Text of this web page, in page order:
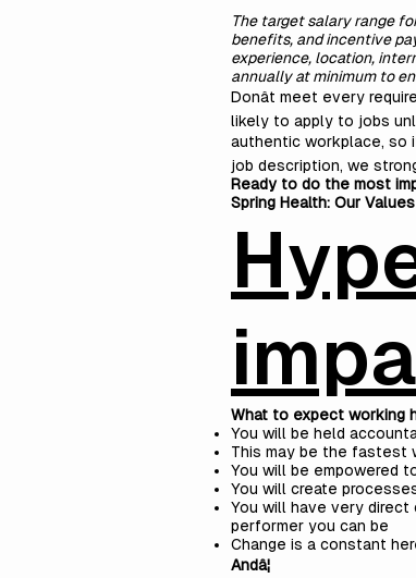
The target salary range
benefits, and incentive
experience, location,
annually at minimum to
Donât meet every
likely to apply to jobs
authentic workplace, so
job description, we
Ready to do the most
Spring Health: Our Values
What to expect working
You will be held
This may be the fastest
You will be empowered
You will create
You will have very
performer you can be
Change is a constant
Andâ¦